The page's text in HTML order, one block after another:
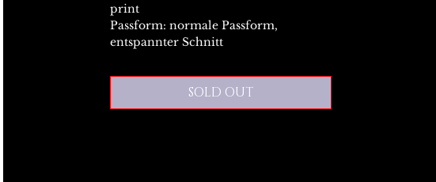
print
Passform: normale Passform,
entspannter Schnitt
SOLD OUT